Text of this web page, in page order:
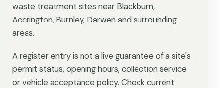
waste treatment sites near Blackburn,
Accrington, Burnley, Darwen and surrounding
areas.
A register entry is not a live guarantee of a site's
permit status, opening hours, collection service
or vehicle acceptance policy. Check current